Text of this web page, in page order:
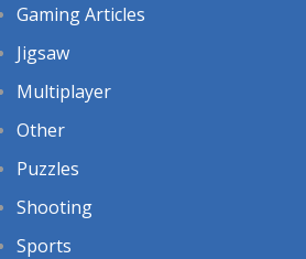
Gaming Articles
Jigsaw
Multiplayer
Other
Puzzles
Shooting
Sports